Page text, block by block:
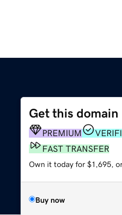
Get this domain
PREMIUM
FAST TRANSFER
Own it today for $1,695,
Buy now